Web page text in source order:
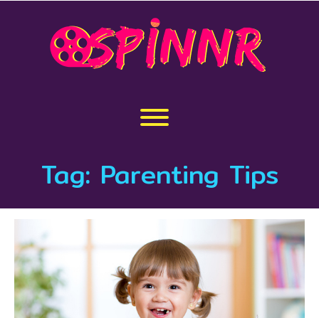
Toggle menu visibility.
Tag: Parenting Tips